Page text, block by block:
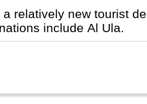
include Al Ula.